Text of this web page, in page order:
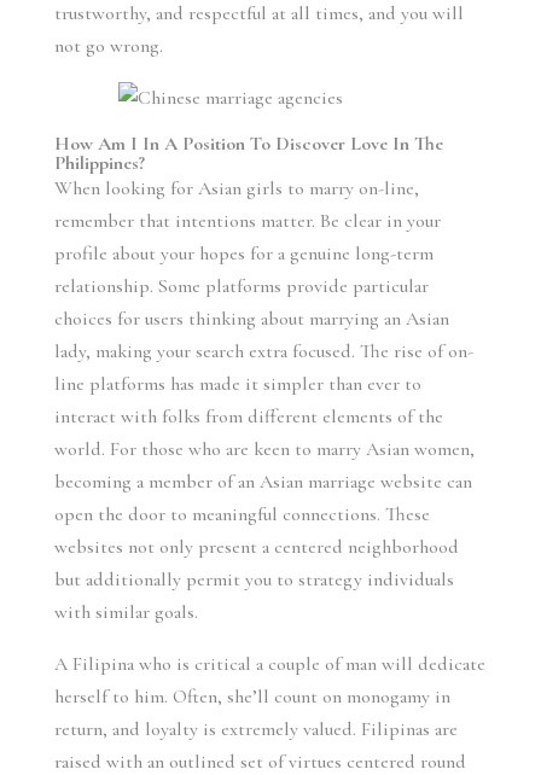
trustworthy, and respectful at all times, and you will
not go wrong.
How Am I In A Position To Discover Love In The
Philippines?
When looking for Asian girls to marry on-line,
remember that intentions matter. Be clear in your
profile about your hopes for a genuine long-term
relationship. Some platforms provide particular
choices for users thinking about marrying an Asian
lady, making your search extra focused. The rise of on-
line platforms has made it simpler than ever to
interact with folks from different elements of the
world. For those who are keen to marry Asian women,
becoming a member of an Asian marriage website can
open the door to meaningful connections. These
websites not only present a centered neighborhood
but additionally permit you to strategy individuals
with similar goals.
A Filipina who is critical a couple of man will dedicate
herself to him. Often, she’ll count on monogamy in
return, and loyalty is extremely valued. Filipinas are
raised with an outlined set of virtues centered round